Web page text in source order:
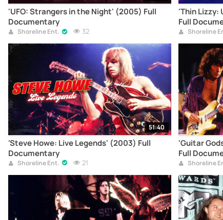
'UFO: Strangers in the Night' (2005) Full
Documentary
Shoreline Ent. 32
'Thin Lizzy:
Full
Shoreline
51:40
'Steve Howe: Live Legends' (2003) Full
Documentary
Shoreline Ent. 21
'Guitar
Full
Shoreline